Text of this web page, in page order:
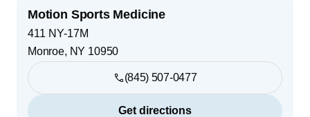
Motion Sports Medicine
411 NY-17M
Monroe, NY 10950
(845) 507-0477
Get directions